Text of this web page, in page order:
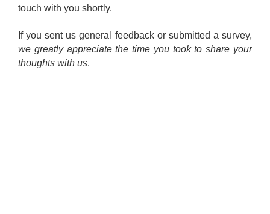
touch with you shortly.
If you sent us general feedback or submitted a survey,
we greatly appreciate the time you took to share your
thoughts with us.